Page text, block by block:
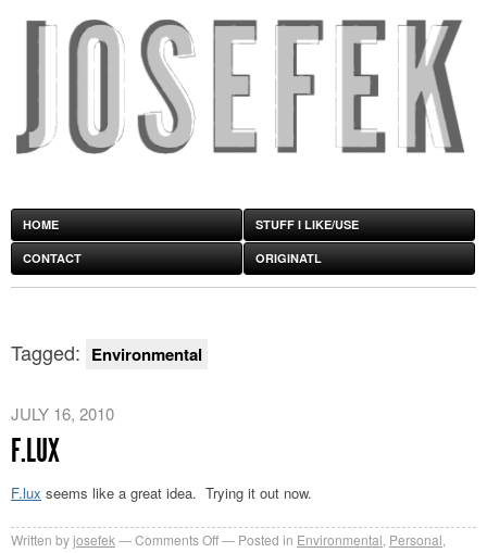
HOME STUFF I LIKE/USE
CONTACT ORIGINATL
Tagged: Environmental
JULY 16, 2010
F.LUX
F.lux seems like a great idea. Trying it out now.
Written byjosefek Comments Offon Posted in Environmental, Personal,